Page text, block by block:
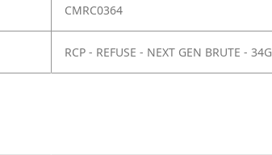
CMRC0364
RCP - REFUSE - NEXT GEN BRUTE - 34G